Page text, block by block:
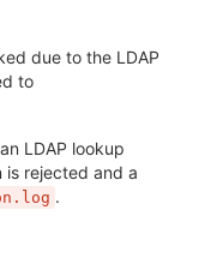
due to the LDAP
to
LDAP lookup
is rejected and a
.